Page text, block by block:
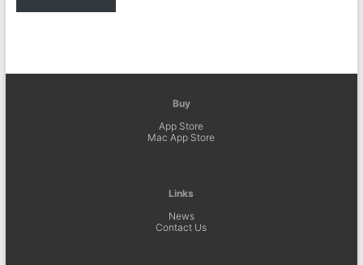
Buy
App Store
Mac App Store
Links
News
Contact Us